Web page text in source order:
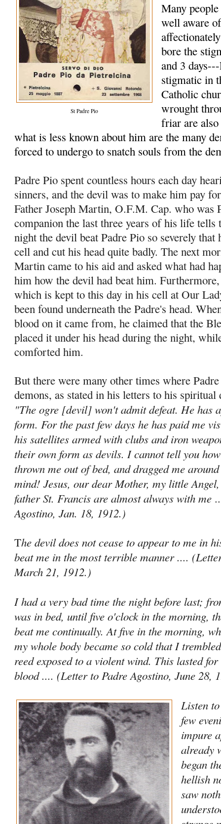
St Padre Pio
Many
well aware
bore the
and 3
stigmatic in
Catholic
wrought
friar are
what is less known about him are the many
forced to undergo to snatch souls from the
Padre Pio spent countless hours each day
sinners, and the devil was to make him pay
Father Joseph Martin, O.F.M. Cap. who was
companion the last three years of his life tells
night the devil beat Padre Pio so severely
cell and cut his head quite badly. The next
Martin came to his aid and asked what had
him how the devil had beat him.
which is kept to this day in his cell at Our
been found underneath the Padre's head.
blood on it came from, he claimed that the
placed it under his head during the night,
comforted him.
But there were many other times where
demons, as stated in his letters to his spiritual
"The ogre [devil] won't admit defeat. He has
form. For the past few days he has paid me
his satellites armed with clubs and iron
their own form as devils. I cannot tell you
thrown me out of bed, and dragged me
mind! Jesus, our dear Mother, my little
father St. Francis are almost always with me
Agostino, Jan. 18, 1912.)
The devil does not cease to appear to me in
beat me in the most terrible manner ....
March 21, 1912.)
I had a very bad time the night before last;
was in bed, until five o'clock in the morning,
beat me continually. At five in the morning,
my whole body became so cold that I
reed exposed to a violent wind. This lasted
blood .... (Letter to Padre Agostino, June 28,
Listen
few
impure
already
began
hellish
saw